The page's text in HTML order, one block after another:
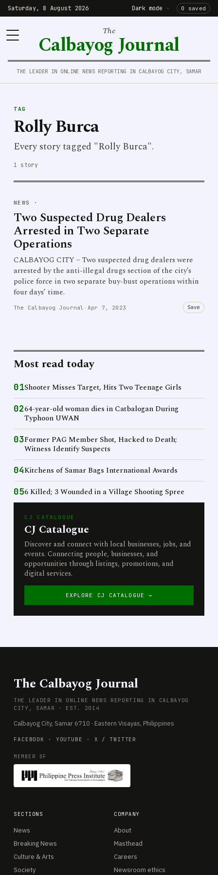
Saturday, 8 August 2026 Dark mode · 0 saved
The
Calbayog Journal
THE LEADER IN ONLINE NEWS REPORTING IN CALBAYOG CITY, SAMAR
TAG
Rolly Burca
Every story tagged "Rolly Burca".
1 story
NEWS ·
Two Suspected Drug Dealers
Arrested in Two Separate
Operations
CALBAYOG CITY – Two suspected drug dealers were
arrested by the anti-illegal drugs section of the city’s
police force in two separate buy-bust operations within
four days’ time.
The Calbayog Journal · Apr 7, 2023 Save
Most read today
01Shooter Misses Target, Hits Two Teenage Girls
0264-year-old woman dies in Catbalogan During
Typhoon UWAN
03Former PAG Member Shot, Hacked to Death;
Witness Identify Suspects
04Kitchens of Samar Bags International Awards
056 Killed; 3 Wounded in a Village Shooting Spree
CJ CATALOGUE
CJ Catalogue
Discover and connect with local businesses, jobs, and
events. Connecting people, businesses, and
opportunities through listings, promotions, and
digital services.
EXPLORE CJ CATALOGUE →
The Calbayog Journal
THE LEADER IN ONLINE NEWS REPORTING IN CALBAYOG
CITY, SAMAR · EST. 2014
Calbayog City, Samar 6710 · Eastern Visayas, Philippines
FACEBOOK · YOUTUBE · X / TWITTER
MEMBER OF
SECTIONS
News
Breaking News
Culture & Arts
Society
COMPANY
About
Masthead
Careers
Newsroom ethics